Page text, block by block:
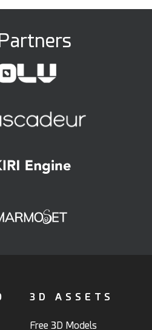
3D ASSETS
Free 3D Models